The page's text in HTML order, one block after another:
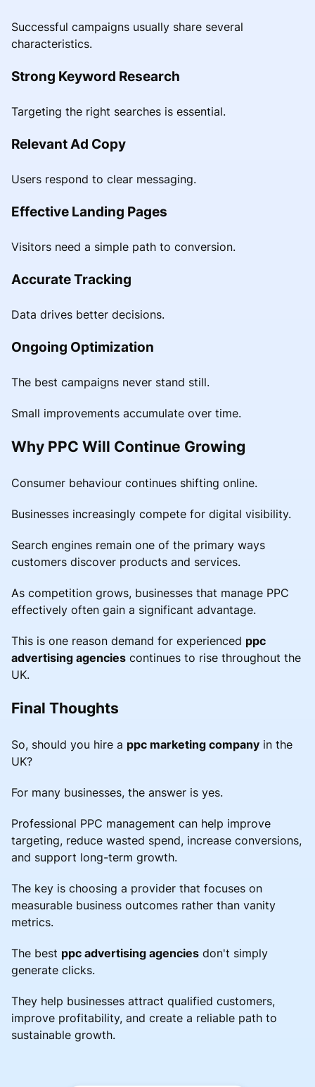
Successful campaigns usually share several
characteristics.
Strong Keyword Research
Targeting the right searches is essential.
Relevant Ad Copy
Users respond to clear messaging.
Effective Landing Pages
Visitors need a simple path to conversion.
Accurate Tracking
Data drives better decisions.
Ongoing Optimization
The best campaigns never stand still.
Small improvements accumulate over time.
Why PPC Will Continue Growing
Consumer behaviour continues shifting online.
Businesses increasingly compete for digital visibility.
Search engines remain one of the primary ways
customers discover products and services.
As competition grows, businesses that manage PPC
effectively often gain a significant advantage.
This is one reason demand for experienced ppc
advertising agencies continues to rise throughout the
UK.
Final Thoughts
So, should you hire a ppc marketing company in the
UK?
For many businesses, the answer is yes.
Professional PPC management can help improve
targeting, reduce wasted spend, increase conversions,
and support long-term growth.
The key is choosing a provider that focuses on
measurable business outcomes rather than vanity
metrics.
The best ppc advertising agencies don't simply
generate clicks.
They help businesses attract qualified customers,
improve profitability, and create a reliable path to
sustainable growth.